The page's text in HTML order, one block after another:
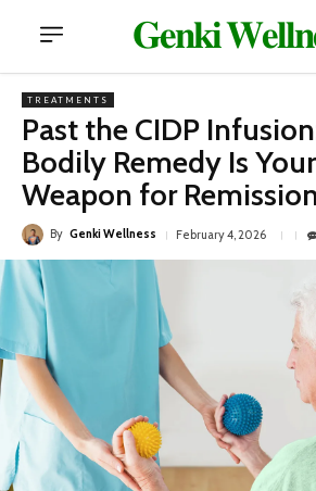
𝐆𝐞𝐧𝐤𝐢
TREATMENTS
Past the CIDP
Bodily Remedy Is
Weapon for
By Genki Wellness February 4, 2026